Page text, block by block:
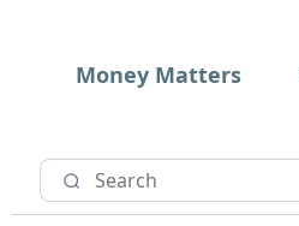
Money Matters